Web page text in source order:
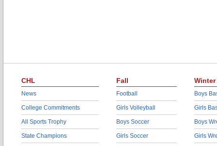
CHL
News
College Commitments
All Sports Trophy
State Champions
Fall
Football
Girls Volleyball
Boys Soccer
Girls Soccer
Winter
Boys
Girls
Boys
Girls